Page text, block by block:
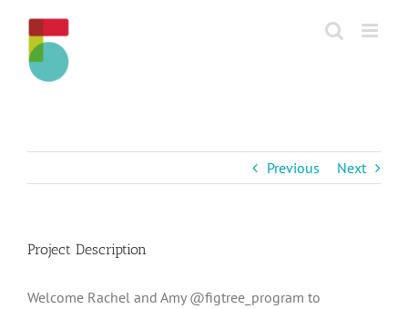
content
Previous Next
Project Description
Welcome Rachel and Amy @figtree_program to